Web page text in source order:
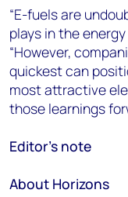
“E-fuels are
plays in the
“However,
quickest can
most attractive
those learnings
Editor’s note
About Horizons